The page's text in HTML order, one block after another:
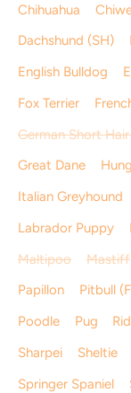
Chihuahua
Dachshund (SH)
English Bulldog
Fox Terrier
German Short
Great Dane
Italian Greyhound
Labrador Puppy
Maltipoo
Mastiff
Papillon
Pitbull
Poodle
Pug
Sharpei
Sheltie
Springer Spaniel